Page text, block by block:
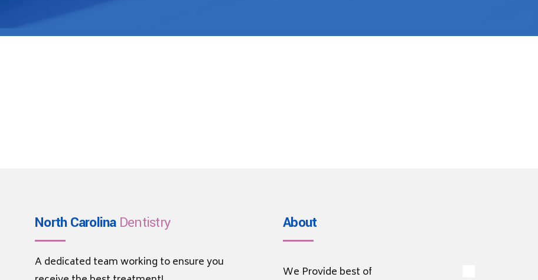
North Carolina Dentistry
A dedicated team working to ensure you
About
We Provide best of